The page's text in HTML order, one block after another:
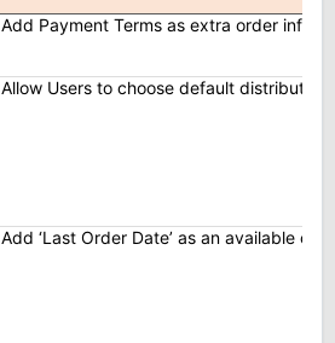
Add Payment Terms as extra order info
Allow Users to choose default distributor
Add ‘Last Order Date’ as an available